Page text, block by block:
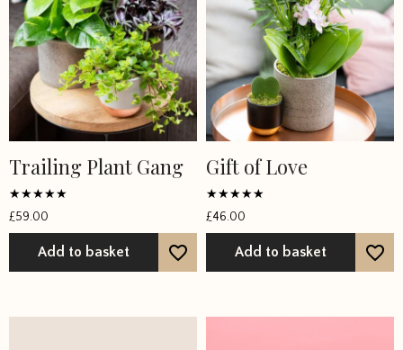
Trailing Plant Gang
Rated
4.6667
out of 5
£59.00
Add to basket
Gift of Love
Rated
5
out of 5
£46.00
Add to basket